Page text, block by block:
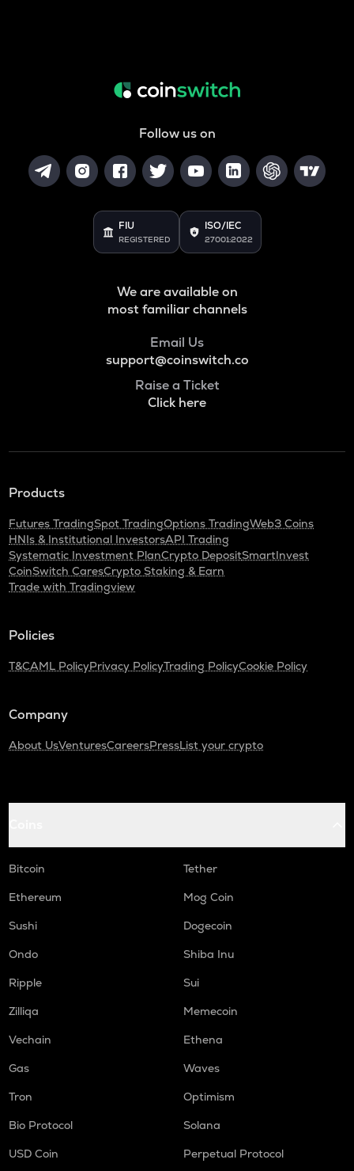
Follow us on
FIU
REGISTERED
ISO/IEC
27001:2022
We are available on
most familiar channels
Email Us
support@coinswitch.co
Raise a Ticket
Click here
Products
Futures TradingSpot TradingOptions TradingWeb3 Coins
HNIs & Institutional InvestorsAPI Trading
Systematic Investment PlanCrypto DepositSmartInvest
CoinSwitch CaresCrypto Staking & Earn
Trade with Tradingview
Policies
T&CAML PolicyPrivacy PolicyTrading PolicyCookie Policy
Company
About UsVenturesCareersPressList your crypto
Bitcoin
Tether
Ethereum
Mog Coin
Sushi
Dogecoin
Ondo
Shiba Inu
Ripple
Sui
Zilliqa
Memecoin
Vechain
Ethena
Gas
Waves
Tron
Optimism
Bio Protocol
Solana
USD Coin
Perpetual Protocol